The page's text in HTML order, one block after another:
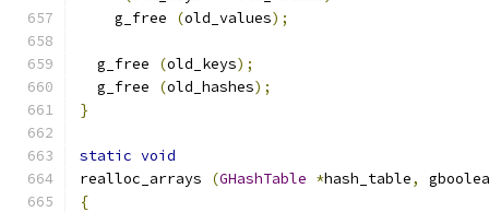
    g_free
(old_values);
  g_free
(old_keys);
  g_free
(old_hashes);
}
static void
realloc_arrays
(GHashTable *hash_table,
{